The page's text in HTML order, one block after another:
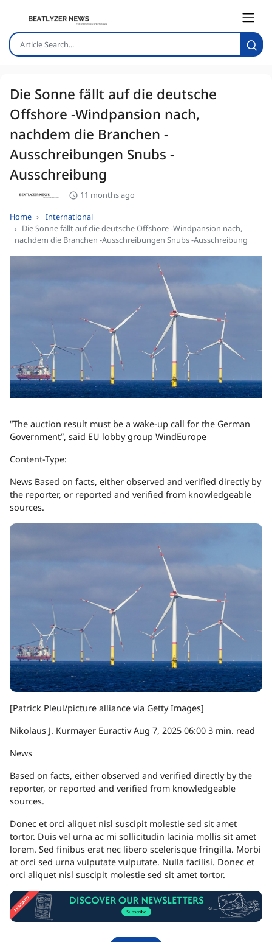
Die Sonne fällt auf die deutsche
Offshore -Windpansion nach,
nachdem die Branchen -
Ausschreibungen Snubs -
Ausschreibung
11 months ago
Home
International
Die Sonne fällt auf die deutsche Offshore -Windpansion nach,
nachdem die Branchen -Ausschreibungen Snubs -Ausschreibung
“The auction result must be a wake-up call for the German
Government”, said EU lobby group WindEurope
Content-Type:
News Based on facts, either observed and verified directly by
the reporter, or reported and verified from knowledgeable
sources.
[Patrick Pleul/picture alliance via Getty Images]
Nikolaus J. Kurmayer EuractivAug 7, 2025 06:00 3 min. read
News
Based on facts, either observed and verified directly by the
reporter, or reported and verified from knowledgeable
sources.
Donec et orci aliquet nisl suscipit molestie sed sit amet
tortor. Duis vel urna ac mi sollicitudin lacinia mollis sit amet
lorem. Sed finibus erat nec libero scelerisque fringilla. Morbi
at orci sed urna vulputate vulputate. Nulla facilisi. Donec et
orci aliquet nisl suscipit molestie sed sit amet tortor.